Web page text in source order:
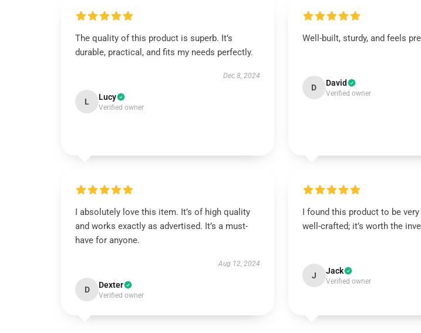
The quality of this product is superb. It’s
durable, practical, and fits my needs perfectly.
Dec 8, 2024
L Lucy
Verified owner
Well-built, sturdy, and feels
D David
Verified owner
I absolutely love this item. It’s of high quality
and works exactly as advertised. It’s a must-
have for anyone.
Aug 12, 2024
D Dexter
Verified owner
I found this product to be
well-crafted; it’s worth the
J Jack
Verified owner